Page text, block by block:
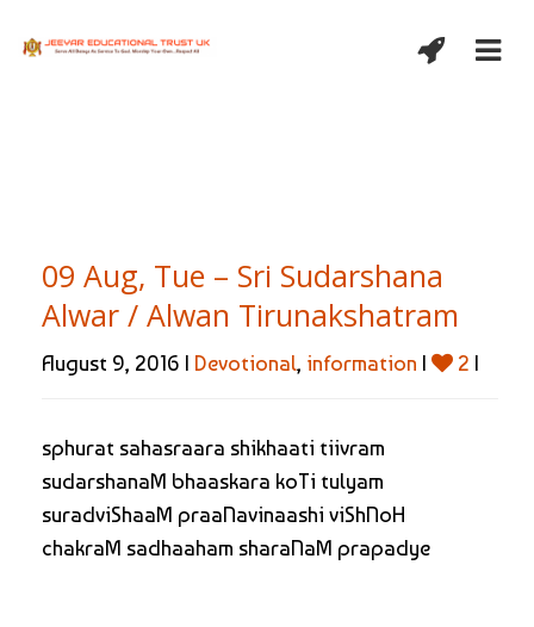
09 Aug, Tue – Sri Sudarshana
Alwar / Alwan Tirunakshatram
August 9, 2016 | Devotional, information | 2 |
sphurat sahasraara shikhaati tiivram
sudarshanaM bhaaskara koTi tulyam
suradviShaaM praaNavinaashi viShNoH
chakraM sadhaaham sharaNaM prapadye